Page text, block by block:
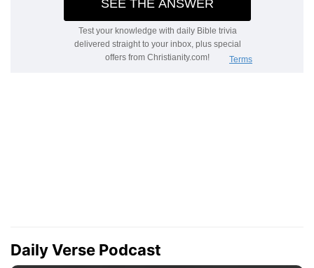
Daily Verse Podcast